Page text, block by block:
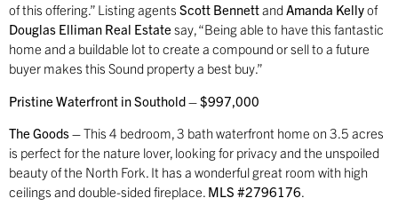
of this offering.” Listing agents Scott Bennettand Amanda Kellyof
Douglas Elliman Real Estate say, “Being able to have this fantastic
home and a buildable lot to create a compound or sell to a future
buyer makes this Sound property a best buy.”
Pristine Waterfront in Southold – $997,000
The Goods –This 4 bedroom, 3 bath waterfront home on 3.5 acres
is perfect for the nature lover, looking for privacy and the unspoiled
beauty of the North Fork. It has a wonderful great room with high
ceilings and double-sided fireplace. MLS #2796176.